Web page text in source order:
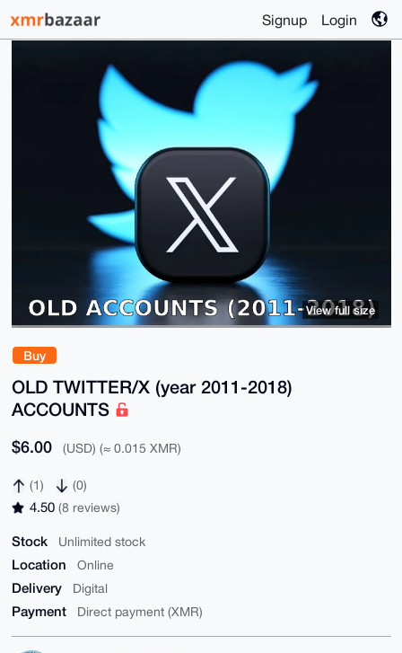
Signup Login
Buy
OLD TWITTER/X (year 2011-2018)
ACCOUNTS
$6.00 (USD) (≈ 0.015 XMR)
(1) (0)
4.50 (8 reviews)
Stock Unlimited stock
Location Online
Delivery Digital
Payment Direct payment (XMR)
View full size